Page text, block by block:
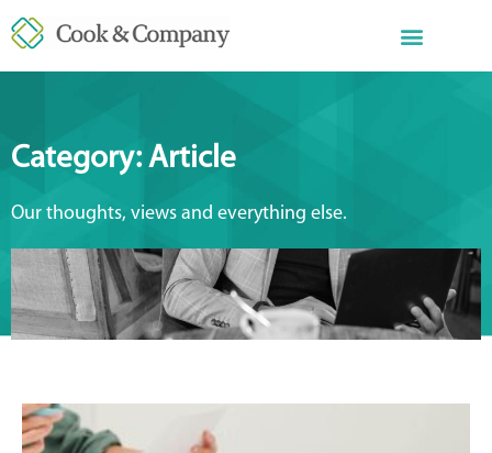
Category: Article
Our thoughts, views and everything else.